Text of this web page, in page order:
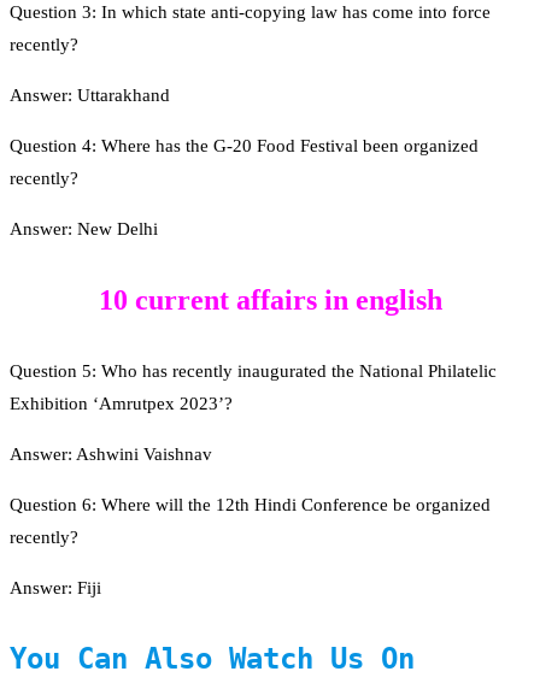
Question 3: In which state anti-copying law has come into force
recently?
Answer: Uttarakhand
Question 4: Where has the G-20 Food Festival been organized
recently?
Answer: New Delhi
10 current affairs in english
Question 5: Who has recently inaugurated the National Philatelic
Exhibition ‘Amrutpex 2023’?
Answer: Ashwini Vaishnav
Question 6: Where will the 12th Hindi Conference be organized
recently?
Answer: Fiji
You Can Also Watch Us On